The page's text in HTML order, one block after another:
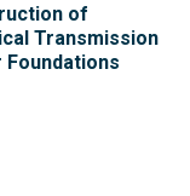
of
Transmission
Foundations